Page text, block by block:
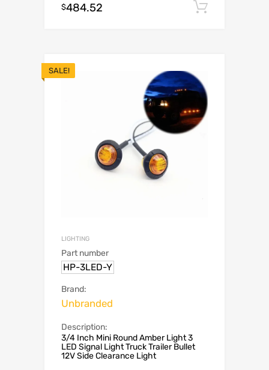
$484.52
SALE!
LIGHTING
Part number
HP-3LED-Y
Brand:
Unbranded
Description:
3/4 Inch Mini Round Amber Light 3
LED Signal Light Truck Trailer Bullet
12V Side Clearance Light